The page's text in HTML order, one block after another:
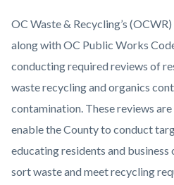
OC Waste & Recycling’s
along with OC Public Works
conducting required reviews of
waste recycling and organics
contamination. These reviews
enable the County to conduct
educating residents and
sort waste and meet recycling